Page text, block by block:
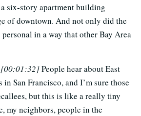
six-story apartment building
of downtown. And not only did the
in a way that other Bay Area
[00:01:32]People hear about East
San Francisco, and I’m sure those
but this is like a really tiny
my neighbors, people in the